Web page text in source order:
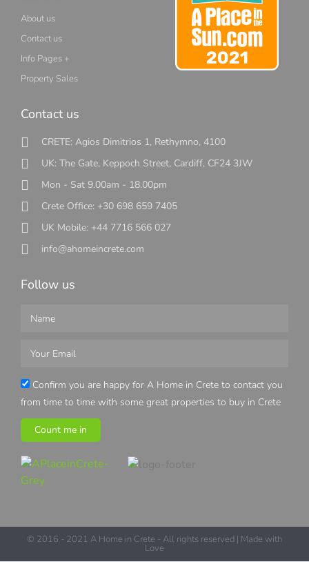
About us
Contact us
Info Pages +
Property Sales
Contact us
CRETE: Agios Dimitrios 1, Rethymno, 4100
UK: The Gate, Keppoch Street, Cardiff, CF24 3JW
Mon - Sat 9.00am - 18.00pm
Crete Office: +30 698 659 7405
UK Mobile: +44 7716 566 027
info@ahomeincrete.com
Follow us
Confirm you are happy for A Home in Crete to contact you
from time to time with some great properties to buy in Crete
Count me in
© 2016 - 2021 A Home in Crete - All rights reserved | Made with
Love